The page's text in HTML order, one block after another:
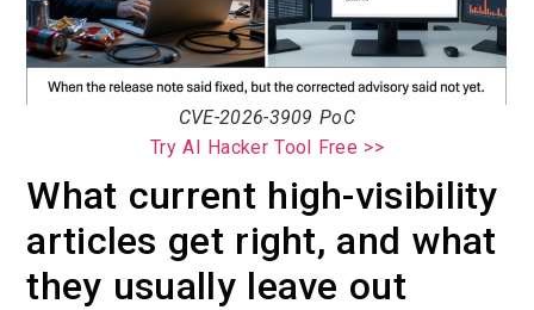
CVE-2026-3909 PoC
Try AI Hacker Tool Free >>
What current high-visibility
articles get right, and what
they usually leave out